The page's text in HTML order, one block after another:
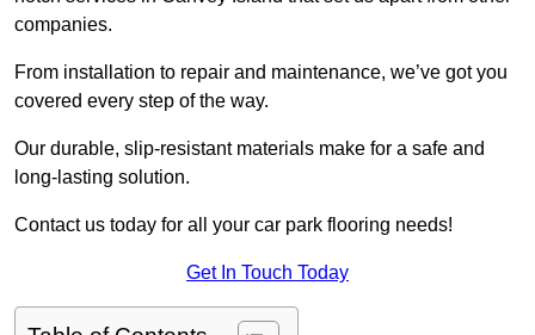
companies.
From installation to repair and maintenance, we’ve got you
covered every step of the way.
Our durable, slip-resistant materials make for a safe and
long-lasting solution.
Contact us today for all your car park flooring needs!
Get In Touch Today